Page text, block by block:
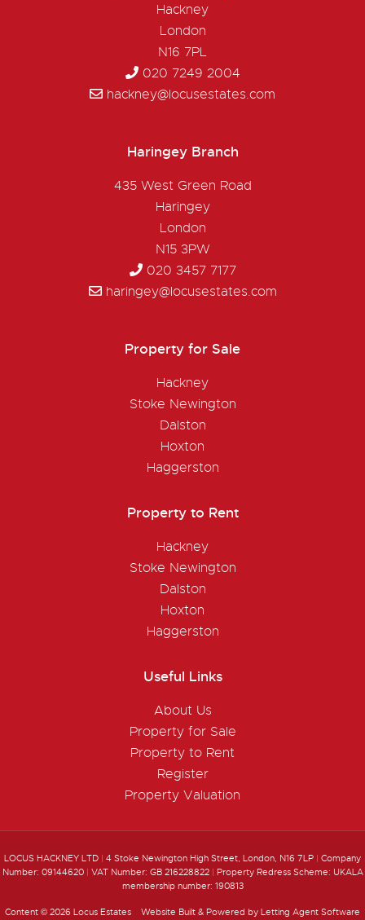
Hackney
London
N16 7PL
020 7249 2004
hackney@locusestates.com
Haringey Branch
435 West Green Road
Haringey
London
N15 3PW
020 3457 7177
haringey@locusestates.com
Property for Sale
Hackney
Stoke Newington
Dalston
Hoxton
Haggerston
Property to Rent
Hackney
Stoke Newington
Dalston
Hoxton
Haggerston
Useful Links
About Us
Property for Sale
Property to Rent
Register
Property Valuation
LOCUS HACKNEY LTD | 4 Stoke Newington High Street, London, N16 7LP | Company
Number: 09144620 | VAT Number: GB 216228822 | Property Redress Scheme: UKALA
membership number: 190813
Content © 2026 Locus Estates Website Built & Powered by Letting Agent Software